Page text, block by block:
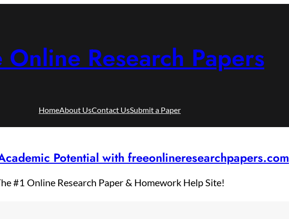
Online Research Papers
HomeAbout UsContact UsSubmit a Paper
Potential with freeonlineresearchpapers.com
#1 Online Research Paper & Homework Help Site!